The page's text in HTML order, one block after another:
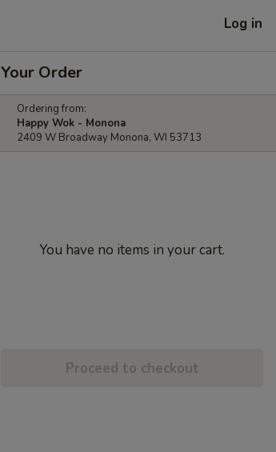
Log in
Your Order
Ordering from:
Happy Wok - Monona
2409 W Broadway Monona, WI 53713
You have no items in your cart.
Proceed to checkout